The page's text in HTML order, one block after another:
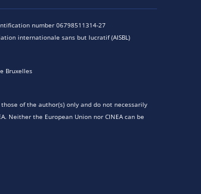
number 06798511314-27
internationale sans but lucratif (AISBL)
Bruxelles
of the author(s) only and do not necessarily
Neither the European Union nor CINEA can be